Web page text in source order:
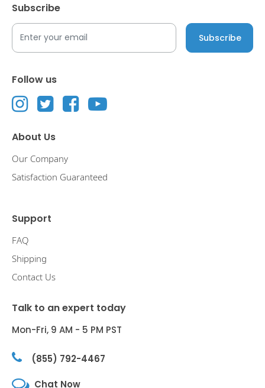
Subscribe
Follow us
About Us
Our Company
Satisfaction Guaranteed
Support
FAQ
Shipping
Contact Us
Talk to an expert today
Mon-Fri, 9 AM - 5 PM PST
(855) 792-4467
Chat Now